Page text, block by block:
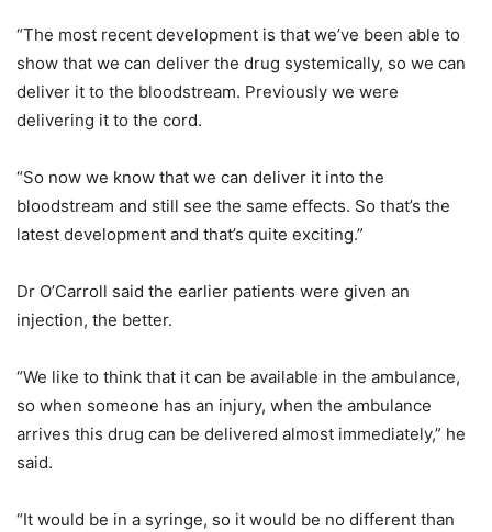
“The most recent development is that we’ve been able to
show that we can deliver the drug systemically, so we can
deliver it to the bloodstream. Previously we were
delivering it to the cord.
“So now we know that we can deliver it into the
bloodstream and still see the same effects. So that’s the
latest development and that’s quite exciting.”
Dr O’Carroll said the earlier patients were given an
injection, the better.
“We like to think that it can be available in the ambulance,
so when someone has an injury, when the ambulance
arrives this drug can be delivered almost immediately,” he
said.
“It would be in a syringe, so it would be no different than